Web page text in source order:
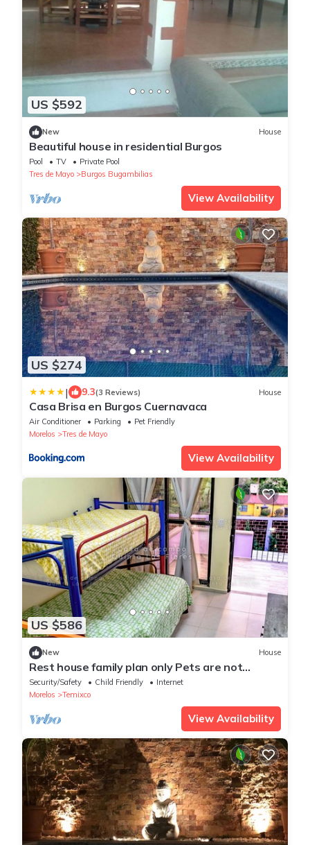
US $592
New House
Beautiful house in residential Burgos
Pool TV
Private Pool
Tres de Mayo
Burgos Bugambilias
View Availability
US $274
| 9.3(3 Reviews) House
Casa Brisa en Burgos Cuernavaca
Air Conditioner Parking
Pet Friendly
Morelos
Tres de Mayo
View Availability
US $586
New House
Rest house family plan only Pets are not
allowed
Security/Safety Child Friendly
Internet
Morelos
Temixco
View Availability